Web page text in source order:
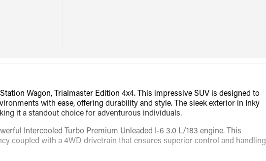
Wagon, Trialmaster Edition 4x4. This impressive SUV is designed to
with ease, offering durability and style. The sleek exterior in Inky
it a standout choice for adventurous individuals.
Intercooled Turbo Premium Unleaded I-6 3.0 L/183 engine. This
coupled with a 4WD drivetrain that ensures superior control and handling